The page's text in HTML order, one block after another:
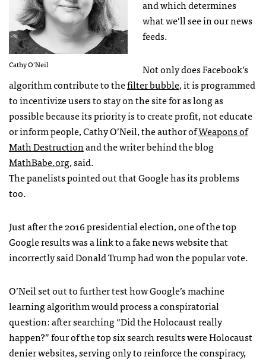
Cathy O’Neil
and which determines
what we’ll see in our news
feeds.
Not only does Facebook’s
algorithm contribute to thefilter bubble, it is programmed
to incentivize users to stay on the site for as long as
possible because its priority is to create profit, not educate
or inform people, Cathy O’Neil, the author ofWeapons of
Math Destructionand the writer behind the blog
MathBabe.org, said.
The panelists pointed out that Google has its problems
too.
Just after the 2016 presidential election, one of the top
Google results was a link to a fake news website that
incorrectly said Donald Trump had won the popular vote.
O’Neil set out to further test how Google’s machine
learning algorithm would process a conspiratorial
question: after searching “Did the Holocaust really
happen?” four of the top six search results were Holocaust
denier websites, serving only to reinforce the conspiracy,